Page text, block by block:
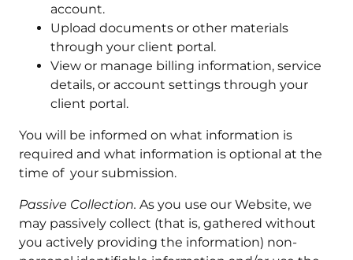
account.
Upload documents or other materials
through your client portal.
View or manage billing information, service
details, or account settings through your
client portal.
You will be informed on what information is
required and what information is optional at the
time of your submission.
Passive Collection. As you use our Website, we
may passively collect (that is, gathered without
you actively providing the information) non-